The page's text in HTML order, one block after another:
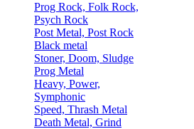
Prog Rock, Folk Rock,
Psych Rock
Post Metal, Post Rock
Black metal
Stoner, Doom, Sludge
Prog Metal
Heavy, Power,
Symphonic
Speed, Thrash Metal
Death Metal, Grind